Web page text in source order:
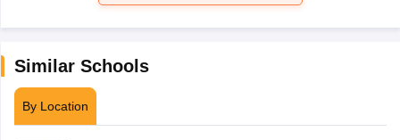
Similar Schools
By Location